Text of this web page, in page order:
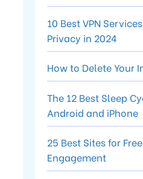
10 Best VPN
Privacy in 2024
How to Delete Your
The 12 Best Sleep
Android and iPhone
25 Best Sites for
Engagement